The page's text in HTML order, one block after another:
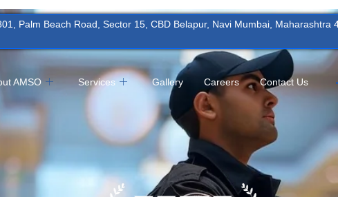
Palm Beach Road, Sector 15, CBD Belapur, Navi Mumbai, Maharashtra
AMSO Services Gallery Careers Contact Us